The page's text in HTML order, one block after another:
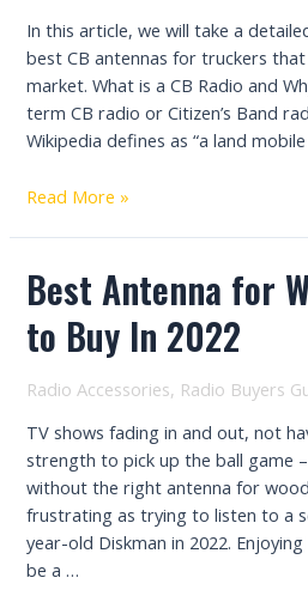
In this article, we will take a
best CB antennas for truckers
market. What is a CB Radio and
term CB radio or Citizen’s Band
Wikipedia defines as “a land
6
Antennas
for
Truckers
In
2023
Read More »
Best Antenna for
to Buy In 2022
Radio Accessories, Radio Buyers
TV shows fading in and out, not
strength to pick up the ball game
without the right antenna for
frustrating as trying to listen to a
year-old Diskman in 2022.
be a …